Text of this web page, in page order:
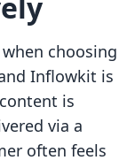
choosing
Inflowkit is
is
via a
often feels